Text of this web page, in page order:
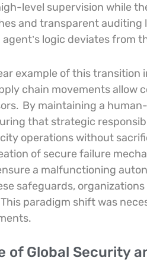
level supervision while
and transparent
logic deviates from
example of this
chain movements allow
By maintaining a
that strategic
operations without
of secure failure
a malfunctioning
safeguards,
paradigm shift was
of Global Security